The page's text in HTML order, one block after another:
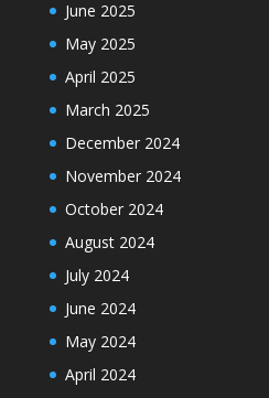
June 2025
May 2025
April 2025
March 2025
December 2024
November 2024
October 2024
August 2024
July 2024
June 2024
May 2024
April 2024